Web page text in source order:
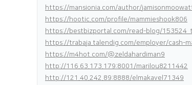
https://mansionia.com/author/
https://hootic.com/profile/mammieshook806
https://bestbizportal.com/read-blog/
https://trabaja.talendig.com/employer/cash-
https://m4hot.com/@zeldahardiman9
http://116.63.173.179:8001/marilou8211442
http://121.40.242.89:8888/elmakavel71349